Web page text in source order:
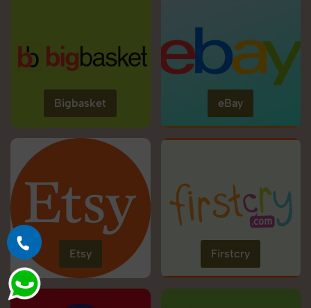
Bigbasket eBay
Etsy Firstcry